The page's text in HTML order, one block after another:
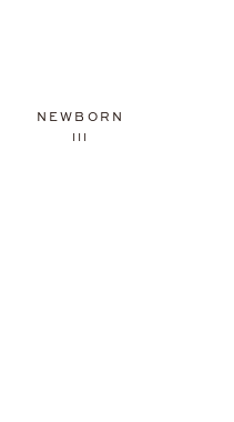
NEWBORN